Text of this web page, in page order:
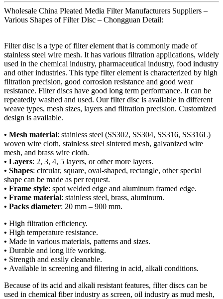
Wholesale China Pleated Media Filter Manufacturers Suppliers –
Various Shapes of Filter Disc – Chongguan Detail:
Filter disc is a type of filter element that is commonly made of
stainless steel wire mesh. It has various filtration applications, widely
used in the chemical industry, pharmaceutical industry, food industry
and other industries. This type filter element is characterized by high
filtration precision, good corrosion resistance and good wear
resistance. Filter discs have good long term performance. It can be
repeatedly washed and used. Our filter disc is available in different
weave types, mesh sizes, layers and filtration precision. Customized
design is available.
• Mesh material: stainless steel (SS302, SS304, SS316, SS316L)
woven wire cloth, stainless steel sintered mesh, galvanized wire
mesh, and brass wire cloth.
• Layers: 2, 3, 4, 5 layers, or other more layers.
• Shapes: circular, square, oval-shaped, rectangle, other special
shape can be made as per request.
• Frame style: spot welded edge and aluminum framed edge.
• Frame material: stainless steel, brass, aluminum.
• Packs diameter: 20 mm – 900 mm.
• High filtration efficiency.
• High temperature resistance.
• Made in various materials, patterns and sizes.
• Durable and long life working.
• Strength and easily cleanable.
• Available in screening and filtering in acid, alkali conditions.
Because of its acid and alkali resistant features, filter discs can be
used in chemical fiber industry as screen, oil industry as mud mesh,